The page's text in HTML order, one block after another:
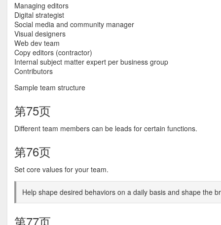
Managing editors
Digital strategist
Social media and community manager
Visual designers
Web dev team
Copy editors (contractor)
Internal subject matter expert per business group
Contributors
Sample team structure
第75页
Different team members can be leads for certain functions.
第76页
Set core values for your team.
Help shape desired behaviors on a daily basis and shape the
第77页